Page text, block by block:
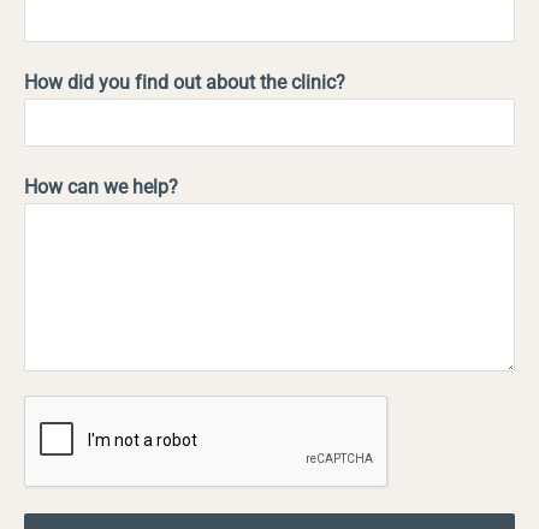
How did you find out about the clinic?
How can we help?